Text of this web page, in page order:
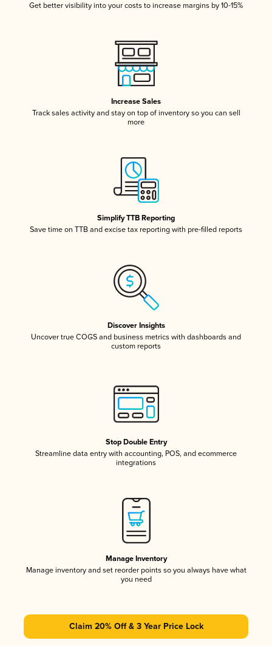
Get better visibility into your costs to increase margins by 10-15%
Increase Sales
Track sales activity and stay on top of inventory so you can sell
more
Simplify TTB Reporting
Save time on TTB and excise tax reporting with pre-filled reports
Discover Insights
Uncover true COGS and business metrics with dashboards and
custom reports
Stop Double Entry
Streamline data entry with accounting, POS, and ecommerce
integrations
Manage Inventory
Manage inventory and set reorder points so you always have what
you need
Claim 20% Off & 3 Year Price Lock